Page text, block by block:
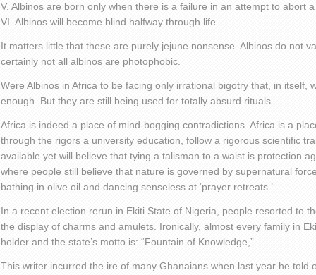
V. Albinos are born only when there is a failure in an attempt to abort
VI. Albinos will become blind halfway through life.
It matters little that these are purely jejune nonsense. Albinos do not
certainly not all albinos are photophobic.
Were Albinos in Africa to be facing only irrational bigotry that, in itself,
enough. But they are still being used for totally absurd rituals.
Africa is indeed a place of mind-bogging contradictions. Africa is a
through the rigors a university education, follow a rigorous scientific
available yet will believe that tying a talisman to a waist is protection
where people still believe that nature is governed by supernatural
bathing in olive oil and dancing senseless at ‘prayer retreats.’
In a recent election rerun in Ekiti State of Nigeria, people resorted to
the display of charms and amulets. Ironically, almost every family in
holder and the state’s motto is: “Fountain of Knowledge,”
This writer incurred the ire of many Ghanaians when last year he told